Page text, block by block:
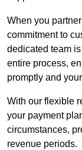
When you
commitment to
dedicated team
entire process,
promptly and
With our flexible
your payment
circumstances,
revenue periods.